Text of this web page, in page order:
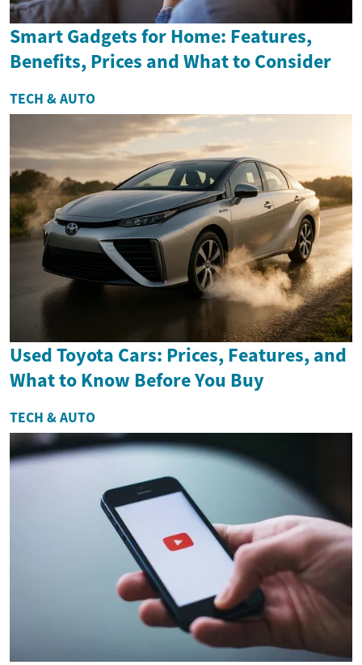
Smart Gadgets for Home: Features,
Benefits, Prices and What to Consider
TECH & AUTO
Used Toyota Cars: Prices, Features, and
What to Know Before You Buy
TECH & AUTO